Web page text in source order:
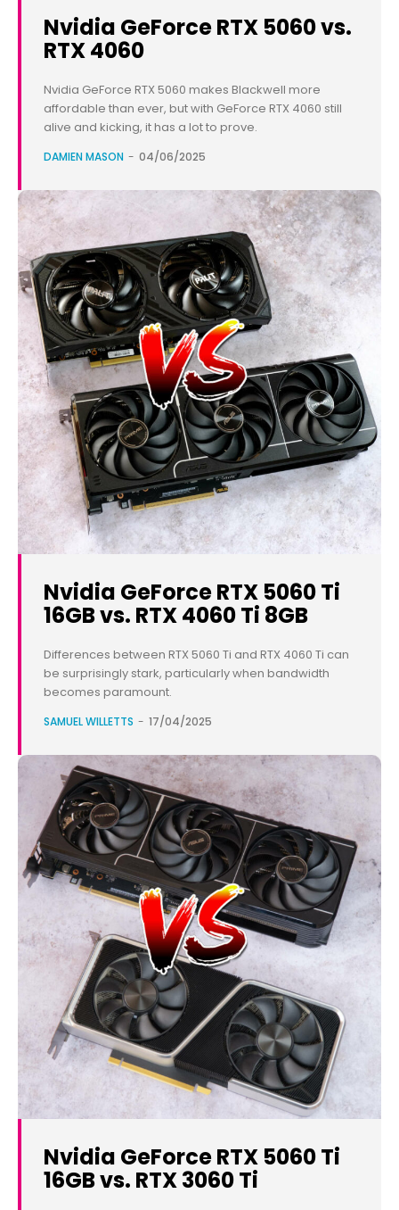
Nvidia GeForce RTX 5060 vs.
RTX 4060
Nvidia GeForce RTX 5060 makes Blackwell more
affordable than ever, but with GeForce RTX 4060 still
alive and kicking, it has a lot to prove.
DAMIEN MASON - 04/06/2025
Nvidia GeForce RTX 5060 Ti
16GB vs. RTX 4060 Ti 8GB
Differences between RTX 5060 Ti and RTX 4060 Ti can
be surprisingly stark, particularly when bandwidth
becomes paramount.
SAMUEL WILLETTS - 17/04/2025
Nvidia GeForce RTX 5060 Ti
16GB vs. RTX 3060 Ti